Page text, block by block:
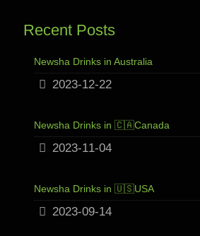
Recent Posts
Newsha Drinks in Australia
2023-12-22
Newsha Drinks in 🇨🇦Canada
2023-11-04
Newsha Drinks in 🇺🇸USA
2023-09-14